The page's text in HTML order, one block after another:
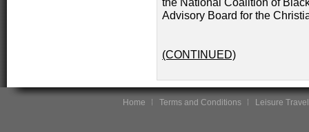
the National Coalition of
Advisory Board for the
(CONTINUED)
Home Terms and Conditions Leisure Travel